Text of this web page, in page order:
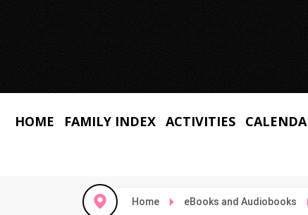
HOME FAMILY INDEX ACTIVITIES
Home eBooks and Audiobooks